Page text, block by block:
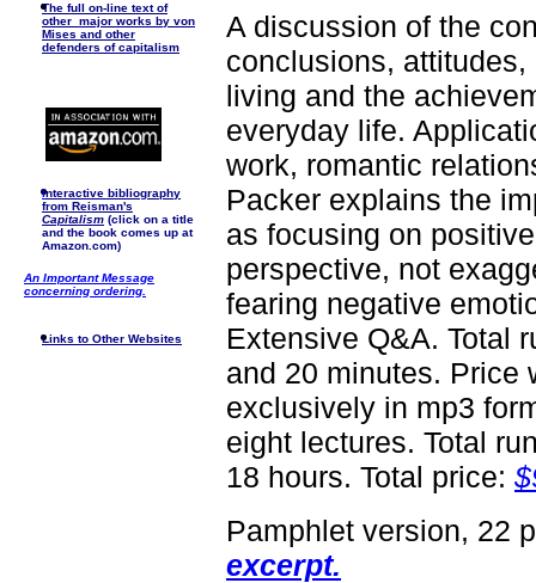
The full on-line text of
other major works by von
Mises and other
defenders of capitalism
Interactive bibliography
from Reisman's
Capitalism (click on a title
and the book comes up at
Amazon.com)
An Important Message
concerning ordering.
Links to Other Websites
A discussion of the
conclusions,
living and the
everyday life.
work, romantic
Packer explains the
as focusing on
perspective, not
fearing negative
Extensive Q&A. Total
and 20 minutes. Price
exclusively in mp3
eight lectures. Total
18 hours. Total price:
Pamphlet version, 22
excerpt.